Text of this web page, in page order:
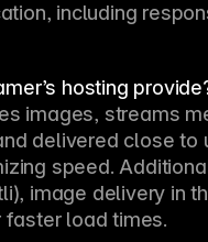
including
hosting
images, streams
delivered close to
speed.
image delivery in
faster load times.